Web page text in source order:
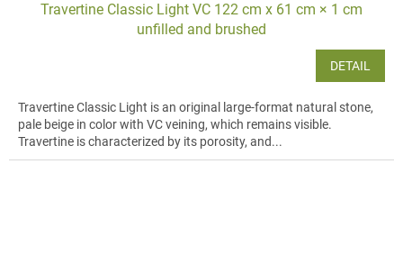
Travertine Classic Light VC 122 cm x 61 cm × 1 cm
unfilled and brushed
DETAIL
Travertine Classic Light is an original large-format natural stone,
pale beige in color with VC veining, which remains visible.
Travertine is characterized by its porosity, and...